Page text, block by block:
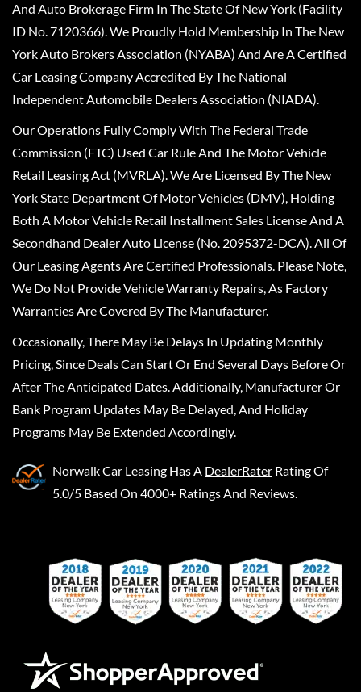
And Auto Brokerage Firm In The State Of New York (Facility
ID No. 7120366). We Proudly Hold Membership In The New
York Auto Brokers Association (NYABA) And Are A Certified
Car Leasing Company Accredited By The National
Independent Automobile Dealers Association (NIADA).
Our Operations Fully Comply With The Federal Trade
Commission (FTC) Used Car Rule And The Motor Vehicle
Retail Leasing Act (MVRLA). We Are Licensed By The New
York State Department Of Motor Vehicles (DMV), Holding
Both A Motor Vehicle Retail Installment Sales License And A
Secondhand Dealer Auto License (No. 2095372-DCA). All Of
Our Leasing Agents Are Certified Professionals. Please Note,
We Do Not Provide Vehicle Warranty Repairs, As Factory
Warranties Are Covered By The Manufacturer.
Occasionally, There May Be Delays In Updating Monthly
Pricing, Since Deals Can Start Or End Several Days Before Or
After The Anticipated Dates. Additionally, Manufacturer Or
Bank Program Updates May Be Delayed, And Holiday
Programs May Be Extended Accordingly.
Norwalk Car Leasing Has A DealerRater Rating Of
5.0/5 Based On 4000+ Ratings And Reviews.